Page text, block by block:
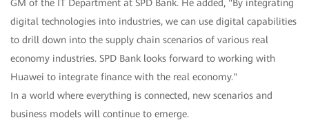
GM of the IT Department at SPD Bank. He added, "By integrating
digital technologies into industries, we can use digital capabilities
to drill down into the supply chain scenarios of various real
economy industries. SPD Bank looks forward to working with
Huawei to integrate finance with the real economy."
In a world where everything is connected, new scenarios and
business models will continue to emerge.